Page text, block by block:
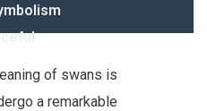
of swans is
a remarkable